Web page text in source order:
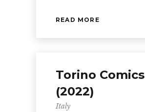
READ MORE
Torino Comics
(2022)
Italy